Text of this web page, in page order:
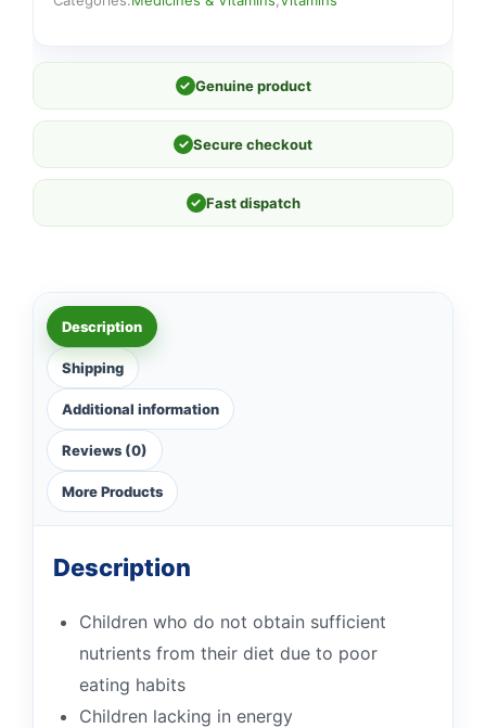
✓ Genuine product
✓ Secure checkout
✓ Fast dispatch
Description
Shipping
Additional information
Reviews (0)
More Products
Description
Children who do not obtain sufficient
nutrients from their diet due to poor
eating habits
Children lacking in energy